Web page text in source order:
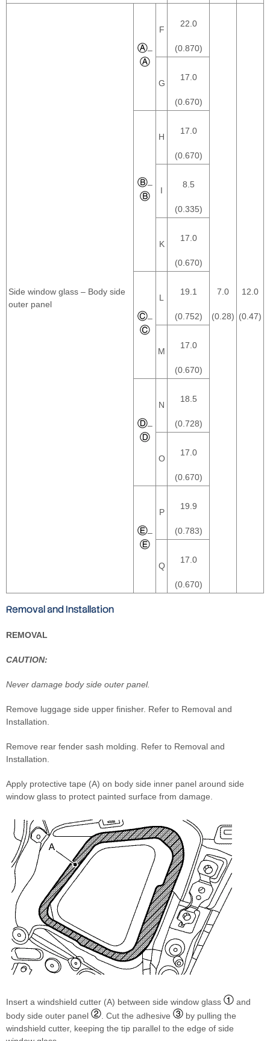
Side window glass – Body side
outer panel
–
F
22.0
(0.870)
7.0
(0.28)
12.0
(0.47)
G
17.0
(0.670)
–
H
17.0
(0.670)
I
8.5
(0.335)
K
17.0
(0.670)
–
L
19.1
(0.752)
M
17.0
(0.670)
–
N
18.5
(0.728)
O
17.0
(0.670)
–
P
19.9
(0.783)
Q
17.0
(0.670)
Removal and Installation
REMOVAL
CAUTION:
Never damage body side outer panel.
Remove luggage side upper finisher. Refer to Removal and
Installation.
Remove rear fender sash molding. Refer to Removal and
Installation.
Apply protective tape (A) on body side inner panel around side
window glass to protect painted surface from damage.
Insert a windshield cutter (A) between side window glass
and
body side outer panel
. Cut the adhesive
by pulling the
windshield cutter, keeping the tip parallel to the edge of side